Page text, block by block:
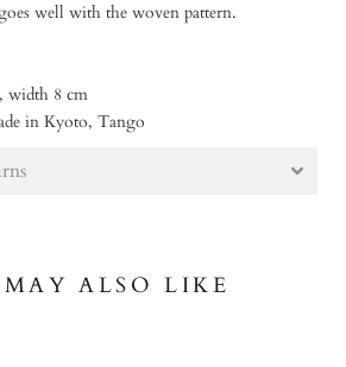
well with the woven pattern.
width 8 cm
in Kyoto, Tango
ALSO LIKE